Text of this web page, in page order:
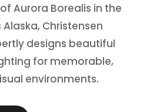
Aurora Borealis in the
Christensen
designs beautiful
for memorable,
environments.